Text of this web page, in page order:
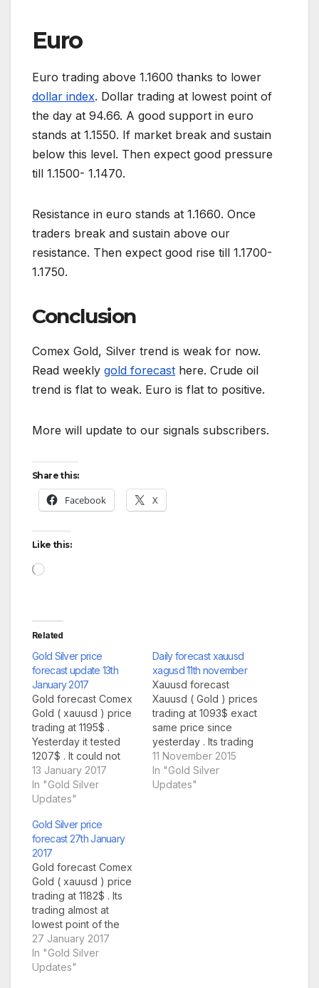
Euro
Euro trading above 1.1600 thanks to lower
dollar index. Dollar trading at lowest point of
the day at 94.66. A good support in euro
stands at 1.1550. If market break and sustain
below this level. Then expect good pressure
till 1.1500- 1.1470.
Resistance in euro stands at 1.1660. Once
traders break and sustain above our
resistance. Then expect good rise till 1.1700-
1.1750.
Conclusion
Comex Gold, Silver trend is weak for now.
Read weekly gold forecast here. Crude oil
trend is flat to weak. Euro is flat to positive.
More will update to our signals subscribers.
Share this:
Facebook X
Like this:
Loading…
Related
Gold Silver price
forecast update 13th
January 2017
Gold forecast Comex
Gold ( xauusd ) price
trading at 1195$ .
Yesterday it tested
1207$ . It could not
cross our yesterday's
hurdle of 1208$ .
Today again it has a
daily chart at 1208$ . If
traders break this
major hurdle and
manage to sustain…
13 January 2017
In "Gold Silver
Updates"
Daily forecast xauusd
xagusd 11th november
Xauusd forecast
Xauusd ( Gold ) prices
trading at 1093$ exact
same price since
yesterday . Its trading
in small same range
since yesterday . No
movement at all .
11 November 2015
In "Gold Silver
Updates"
Gold Silver price
forecast 27th January
2017
Gold forecast Comex
Gold ( xauusd ) price
trading at 1182$ . Its
trading almost at
lowest point of the
day . Yesterday it
crashed from 1200$
odd levels till 1184$ .
27 January 2017
In "Gold Silver
Updates"